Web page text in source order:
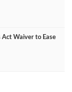
Act Waiver to Ease